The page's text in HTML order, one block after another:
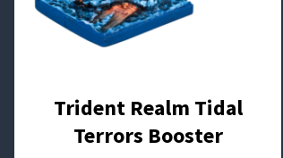
Trident Realm Tidal
Terrors Booster